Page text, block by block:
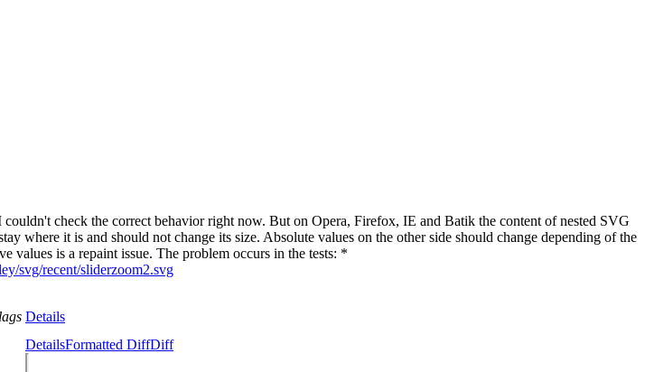
check the correct behavior right now. But on Opera, Firefox, IE and Batik the content of nested SVG
where it is and should not change its size. Absolute values on the other side should change depending of the
is a repaint issue. The problem occurs in the tests: *
svg/recent/sliderzoom2.svg
Details
DetailsFormatted DiffDiff